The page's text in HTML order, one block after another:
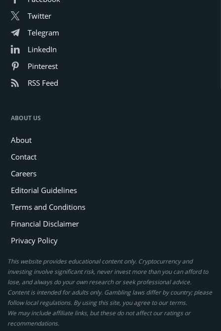
Twitter
Telegram
LinkedIn
Pinterest
RSS Feed
ABOUT US
About
Contact
Careers
Editorial Guidelines
Terms and Conditions
Financial Disclaimer
Privacy Policy
This website provides educational content only. Cryptocurrency and
investing involve significant risk, never invest more than you can afford to
lose, and always do your own research or seek professional advice.
Content is intended for adults only. Gambling laws differ by country; please
follow local regulations. By using this site, you agree to our terms.
We may include affiliate links, but these do not affect our ratings or
recommendations.